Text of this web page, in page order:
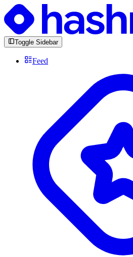
Toggle Sidebar
Feed